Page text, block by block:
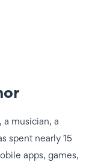
a musician, a
spent nearly 15
apps, games,